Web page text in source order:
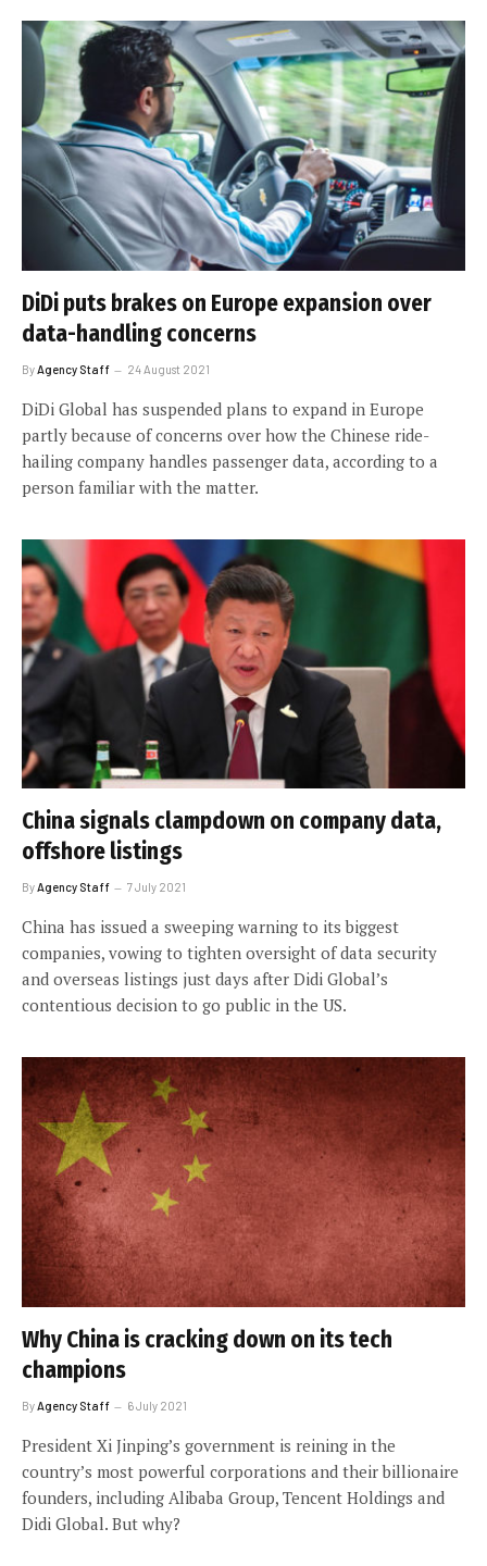
DiDi puts brakes on Europe expansion over
data-handling concerns
By Agency Staff 24 August 2021
DiDi Global has suspended plans to expand in Europe
partly because of concerns over how the Chinese ride-
hailing company handles passenger data, according to a
person familiar with the matter.
China signals clampdown on company data,
offshore listings
ByAgency Staff 7 July 2021
China has issued a sweeping warning to its biggest
companies, vowing to tighten oversight of data security
and overseas listings just days after Didi Global’s
contentious decision to go public in the US.
Why China is cracking down on its tech
champions
By Agency Staff 6 July 2021
President Xi Jinping’s government is reining in the
country’s most powerful corporations and their billionaire
founders, including Alibaba Group, Tencent Holdings and
Didi Global. But why?